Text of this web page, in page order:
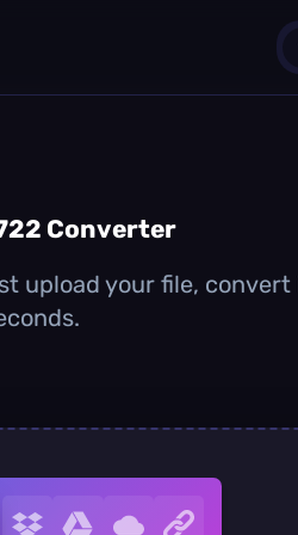
Converter
upload your file,